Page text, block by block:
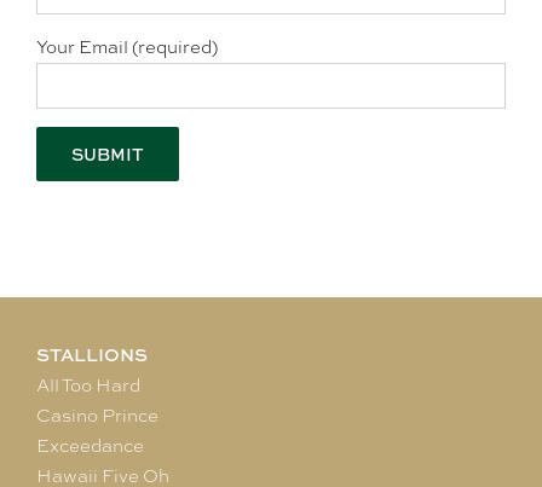
Your Email (required)
STALLIONS
All Too Hard
Casino Prince
Exceedance
Hawaii Five Oh